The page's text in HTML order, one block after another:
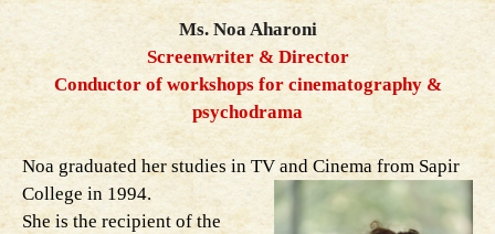
Ms. Noa Aharoni
Screenwriter & Director
Conductor of workshops for cinematography &
psychodrama
Noa graduated her studies in TV and Cinema from Sapir
College in 1994.
She is the recipient of the